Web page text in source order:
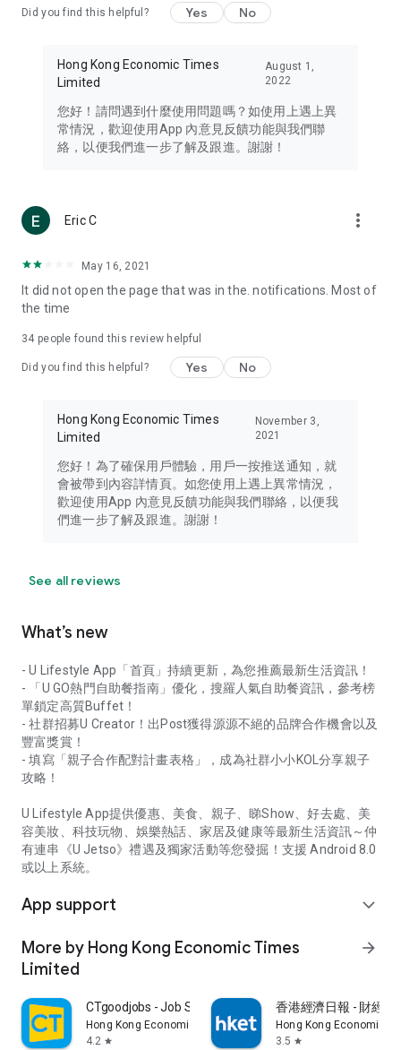
Travel – Staying abreast of issues of concern to Hong Kong
information in the Greater Bay Area, Macau, Japan, Taiwan,
Thailand, South Korea, and other destinations.
Technology – Testing the latest and trendiest tech products
such as mobile phones, computers, cameras, headphones,
(U... Bloggers share diverse lifestyle experiences and food
reviews.
Download now for free and create your own U Lifestyle – a
brand new experience with a different lifestyle!
in the app or email info@ulifestyle.com.hk)
Did you find this helpful? Yes No
Hong Kong Economic Times
Limited
August 1,
2022
您好！請問遇到什麼使用問題嗎？如使用上遇上異
常情況，歡迎使用App 內意見反饋功能與我們聯
絡，以便我們進一步了解及跟進。謝謝！
Eric C more_vert
May 16, 2021
It did not open the page that was in the. notifications. Most of
the time
34 people found this review helpful
Did you find this helpful? Yes No
Hong Kong Economic Times
Limited
November 3,
2021
您好！為了確保用戶體驗，用戶一按推送通知，就
會被帶到內容詳情頁。如您使用上遇上異常情況，
歡迎使用App 內意見反饋功能與我們聯絡，以便我
們進一步了解及跟進。謝謝！
See all reviews
What’s new
- U Lifestyle App「首頁」持續更新，為您推薦最新生活資訊！
- 「U GO熱門自助餐指南」優化，搜羅人氣自助餐資訊，參考榜
單鎖定高質Buffet！
- 社群招募U Creator！出Post獲得源源不絕的品牌合作機會以及
豐富獎賞！
- 填寫「親子合作配對計畫表格」，成為社群小小KOL分享親子
攻略！
U Lifestyle App提供優惠、美食、親子、睇Show、好去處、美
容美妝、科技玩物、娛樂熱話、家居及健康等最新生活資訊～仲
有連串《U Jetso》禮遇及獨家活動等您發掘！支援 Android 8.0
或以上系統。
App support expand_more
More by Hong Kong Economic Times
Limited
arrow_forward
CTgoodjobs - Job Search
Hong Kong Economic Times Limited
4.2 star
香港經濟日報 - 財經
Hong Kong Economic
3.5 star